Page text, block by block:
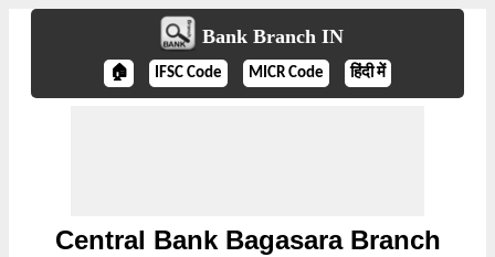
Bank Branch IN
🏠 IFSC Code MICR Code हिंदी में
Central Bank Bagasara Branch